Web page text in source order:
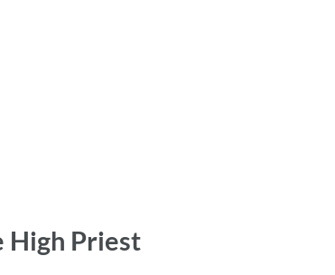
High Priest